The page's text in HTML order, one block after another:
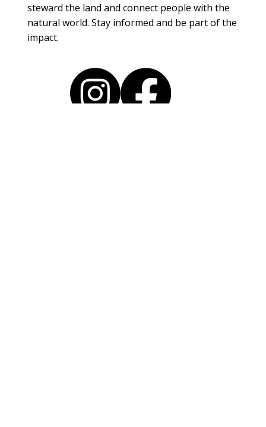
steward the land and connect people with the
natural world. Stay informed and be part of the
impact.